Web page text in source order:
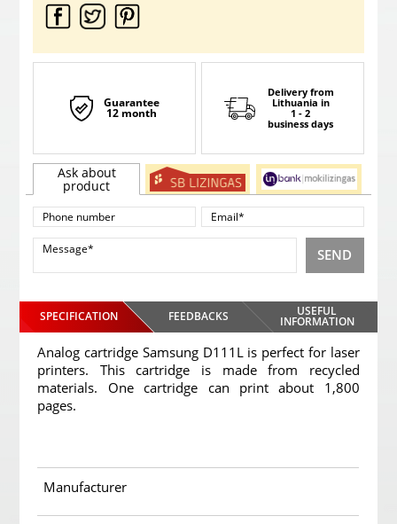
Guarantee
12 month
Delivery from
Lithuania in
1 - 2
business days
Ask about
product
SEND
SPECIFICATION FEEDBACKS USEFUL
INFORMATION
Analog cartridge Samsung D111L is perfect for laser
printers. This cartridge is made from recycled
materials. One cartridge can print about 1,800
pages.
Manufacturer